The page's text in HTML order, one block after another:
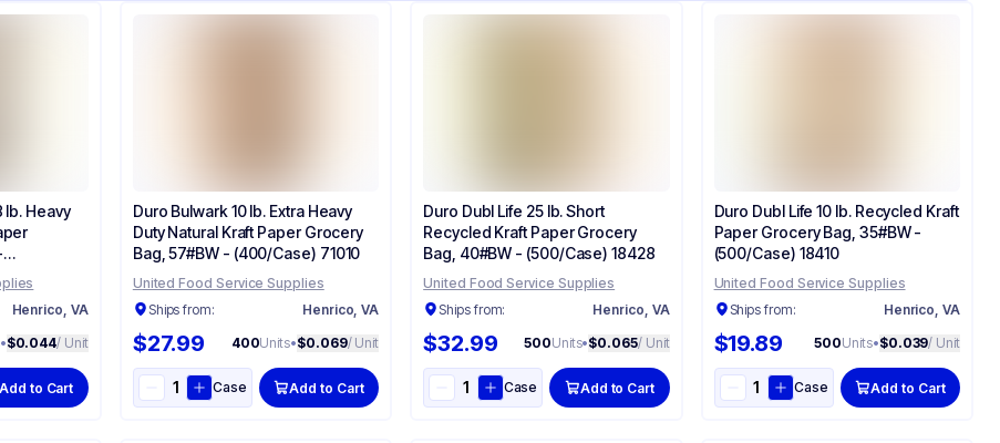
lb. Heavy
Henrico, VA
•$0.044/ Unit
Add to Cart
Duro Bulwark 10 lb. Extra Heavy
Duty Natural Kraft Paper Grocery
Bag, 57#BW - (400/Case) 71010
United Food Service Supplies
Ships from:
Henrico, VA
$27.99 400Units•$0.069/ Unit
Case Add to Cart
Duro Dubl Life 25 lb. Short
Recycled Kraft Paper Grocery
Bag, 40#BW - (500/Case) 18428
United Food Service Supplies
Ships from:
Henrico, VA
$32.99 500Units•$0.065/ Unit
Case Add to Cart
Duro Dubl Life 10 lb. Recycled Kraft
Paper Grocery Bag, 35#BW -
(500/Case) 18410
United Food Service Supplies
Ships from:
Henrico, VA
$19.89 500Units•$0.039/ Unit
Case Add to Cart